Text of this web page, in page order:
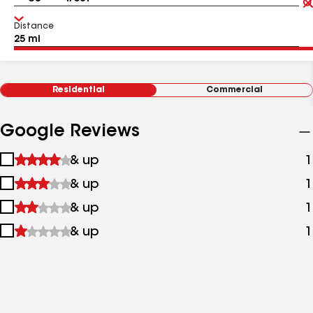
Distance
Residential Commercial
Google Reviews
1
&
up
& up 1
2
&
up
& up 1
3
&
& up 1
4
& up 1